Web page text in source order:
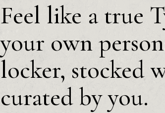
Feel like a true
your own
locker, stocked
curated by you.